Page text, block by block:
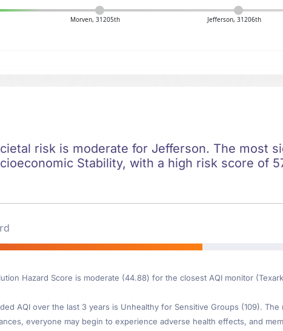
Morven, 31205th Jefferson, 31206th
risk is moderate for Jefferson. The most
Stability, with a high risk score of
Hazard Score is moderate (44.88) for the closest AQI monitor
AQI over the last 3 years is Unhealthy for Sensitive Groups (109).
everyone may begin to experience adverse health effects, and